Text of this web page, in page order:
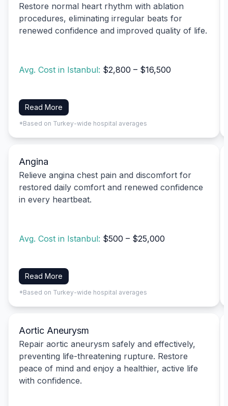
Restore normal heart rhythm with ablation
procedures, eliminating irregular beats for
renewed confidence and improved quality of life.
Avg. Cost in Istanbul: $2,800 – $16,500
Read More
*Based on Turkey-wide hospital averages
Angina
Relieve angina chest pain and discomfort for
restored daily comfort and renewed confidence
in every heartbeat.
Avg. Cost in Istanbul: $500 – $25,000
Read More
*Based on Turkey-wide hospital averages
Aortic Aneurysm
Repair aortic aneurysm safely and effectively,
preventing life-threatening rupture. Restore
peace of mind and enjoy a healthier, active life
with confidence.